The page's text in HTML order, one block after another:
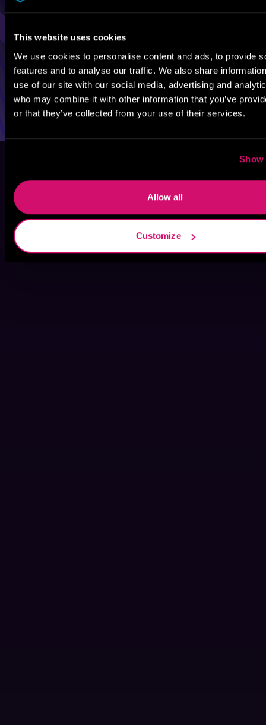
This website uses cookies
We use cookies to personalise content and ads, to provide
features and to analyse our traffic. We also share
use of our site with our social media, advertising and
who may combine it with other information that you’ve
or that they’ve collected from your use of their services.
Show
Allow all
Customize